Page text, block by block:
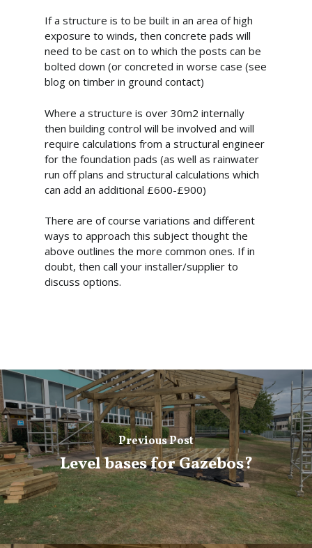
If a structure is to be built in an area of high
exposure to winds, then concrete pads will
need to be cast on to which the posts can be
bolted down (or concreted in worse case (see
blog on timber in ground contact)
Where a structure is over 30m2 internally
then building control will be involved and will
require calculations from a structural engineer
for the foundation pads (as well as rainwater
run off plans and structural calculations which
can add an additional £600-£900)
There are of course variations and different
ways to approach this subject thought the
above outlines the more common ones. If in
doubt, then call your installer/supplier to
discuss options.
Previous Post
Level bases for Gazebos?
Contact Us